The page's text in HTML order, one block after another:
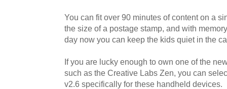
You can fit over 90 minutes of content on a
the size of a postage stamp, and with
day now you can keep the kids quiet in the
If you are lucky enough to own one of the
such as the Creative Labs Zen, you can
v2.6 specifically for these handheld devices.